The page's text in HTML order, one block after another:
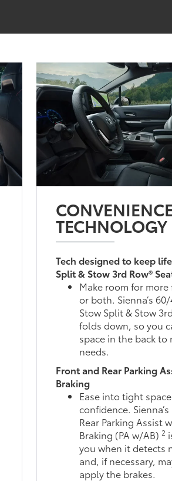
TECHNOLOGY
Tech designed to keep
Split & Stow 3rd Row®
Make room for
or both. Sienna’s
Stow Split & Stow
folds down, so you
space in the back to
needs.
Front and Rear Parking
Braking
Ease into tight
confidence.
Rear Parking Assist
Braking (PA w/AB) 2
you when it detects
and, if necessary,
apply the brakes.